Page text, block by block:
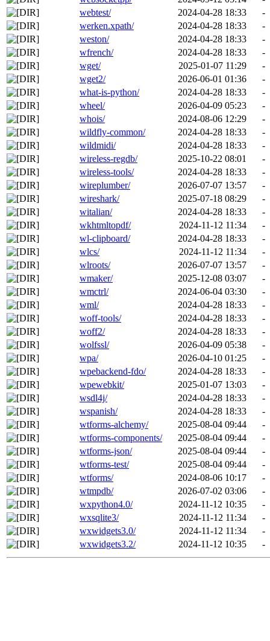
webtest/
2024-04-28 18:33
-
werken.xpath/
2024-04-28 18:33
-
weston/
2024-04-28 18:33
-
wfrench/
2024-04-28 18:33
-
wget/
2025-01-07 11:29
-
wget2/
2026-06-01 01:36
-
what-is-python/
2024-04-28 18:33
-
wheel/
2026-04-09 05:23
-
whois/
2024-08-06 12:29
-
wildfly-common/
2024-04-28 18:33
-
wildmidi/
2024-04-28 18:33
-
wireless-regdb/
2025-10-22 08:01
-
wireless-tools/
2024-04-28 18:33
-
wireplumber/
2026-07-07 13:57
-
wireshark/
2025-07-18 08:29
-
witalian/
2024-04-28 18:33
-
wkhtmltopdf/
2024-11-12 11:34
-
wl-clipboard/
2024-04-28 18:33
-
wlcs/
2024-11-12 11:34
-
wlroots/
2026-07-07 13:57
-
wmaker/
2025-12-08 03:07
-
wmctrl/
2024-06-04 03:30
-
wml/
2024-04-28 18:33
-
woff-tools/
2024-04-28 18:33
-
woff2/
2024-04-28 18:33
-
wolfssl/
2026-04-09 05:38
-
wpa/
2026-04-10 01:25
-
wpebackend-fdo/
2024-04-28 18:33
-
wpewebkit/
2025-01-07 13:03
-
wsdl4j/
2024-04-28 18:33
-
wspanish/
2024-04-28 18:33
-
wtforms-alchemy/
2025-08-04 09:44
-
wtforms-components/
2025-08-04 09:44
-
wtforms-json/
2025-08-04 09:44
-
wtforms-test/
2025-08-04 09:44
-
wtforms/
2024-08-06 10:17
-
wtmpdb/
2026-07-02 03:06
-
wxpython4.0/
2024-11-12 10:35
-
wxsqlite3/
2024-11-12 11:34
-
wxwidgets3.0/
2024-11-12 11:34
-
wxwidgets3.2/
2024-11-12 10:35 -